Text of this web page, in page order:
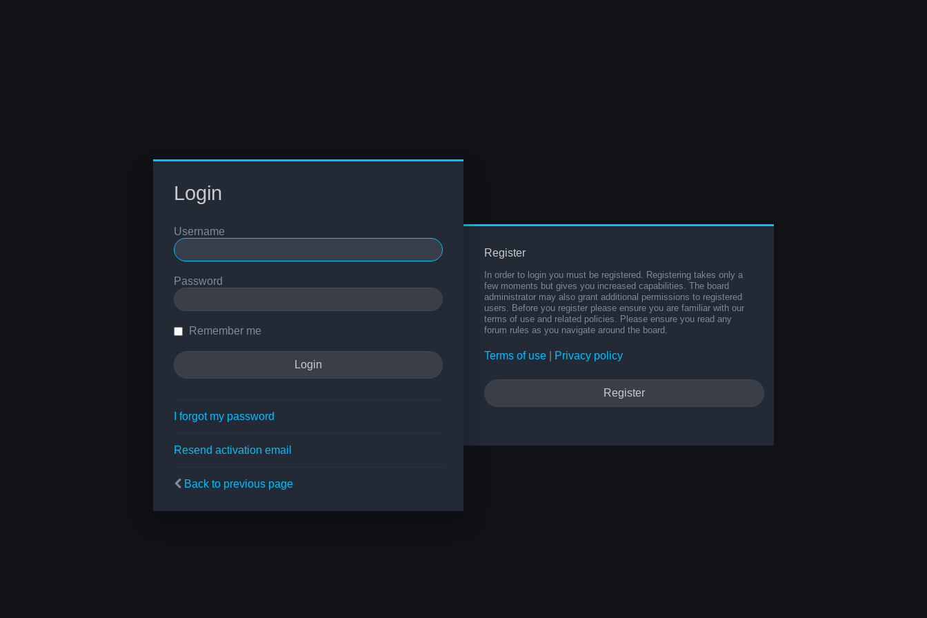
Login
Username
Password
Remember me
I forgot my password
Resend activation email
Back to previous page
Register
In order to login you must be registered. Registering takes only a
few moments but gives you increased capabilities. The board
administrator may also grant additional permissions to registered
users. Before you register please ensure you are familiar with our
terms of use and related policies. Please ensure you read any
forum rules as you navigate around the board.
Terms of use Privacy policy
Register